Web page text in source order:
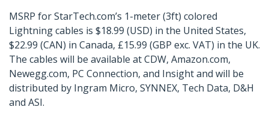
MSRP for StarTech.com’s 1-meter (3ft) colored
Lightning cables is $18.99 (USD) in the United States,
$22.99 (CAN) in Canada, £15.99 (GBP exc. VAT) in the UK.
The cables will be available at CDW, Amazon.com,
Newegg.com, PC Connection, and Insight and will be
distributed by Ingram Micro, SYNNEX, Tech Data, D&H
and ASI.